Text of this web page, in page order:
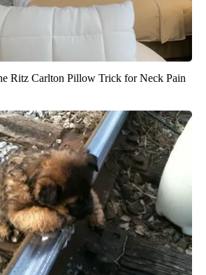
Ritz Carlton Pillow Trick for Neck Pain